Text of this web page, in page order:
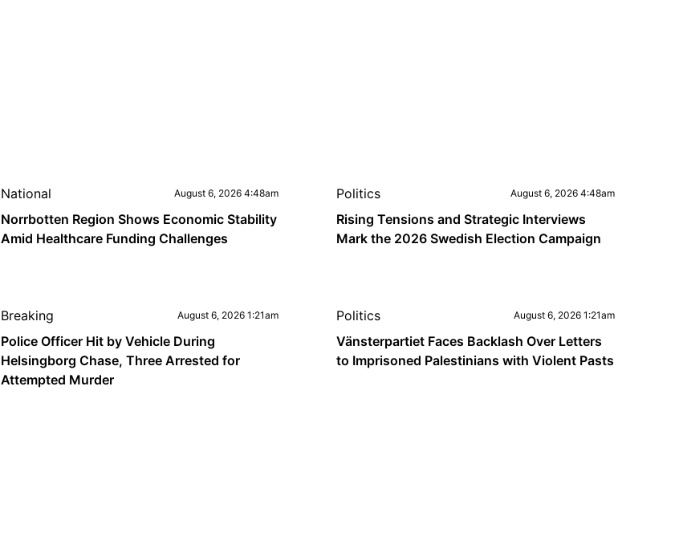
National August 6, 2026 4:48am
Norrbotten Region Shows Economic Stability
Amid Healthcare Funding Challenges
Politics August 6, 2026 4:48am
Rising Tensions and Strategic Interviews
Mark the 2026 Swedish Election Campaign
Breaking August 6, 2026 1:21am
Police Officer Hit by Vehicle During
Helsingborg Chase, Three Arrested for
Attempted Murder
Politics August 6, 2026 1:21am
Vänsterpartiet Faces Backlash Over Letters
to Imprisoned Palestinians with Violent Pasts